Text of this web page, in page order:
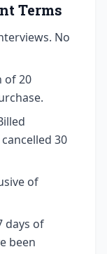
Terms
No
of 20
30
of
days of
been